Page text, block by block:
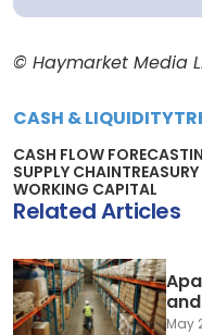
© Haymarket Media
CASH & LIQUIDITY
CASH FLOW
SUPPLY CHAIN
WORKING CAPITAL
Related Articles
May